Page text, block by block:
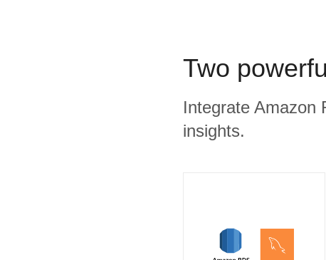
Two
Integrate Amazon
insights.